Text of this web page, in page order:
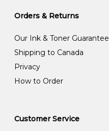
Orders & Returns
Our Ink & Toner Guarantee
Shipping to Canada
Privacy
How to Order
Customer Service